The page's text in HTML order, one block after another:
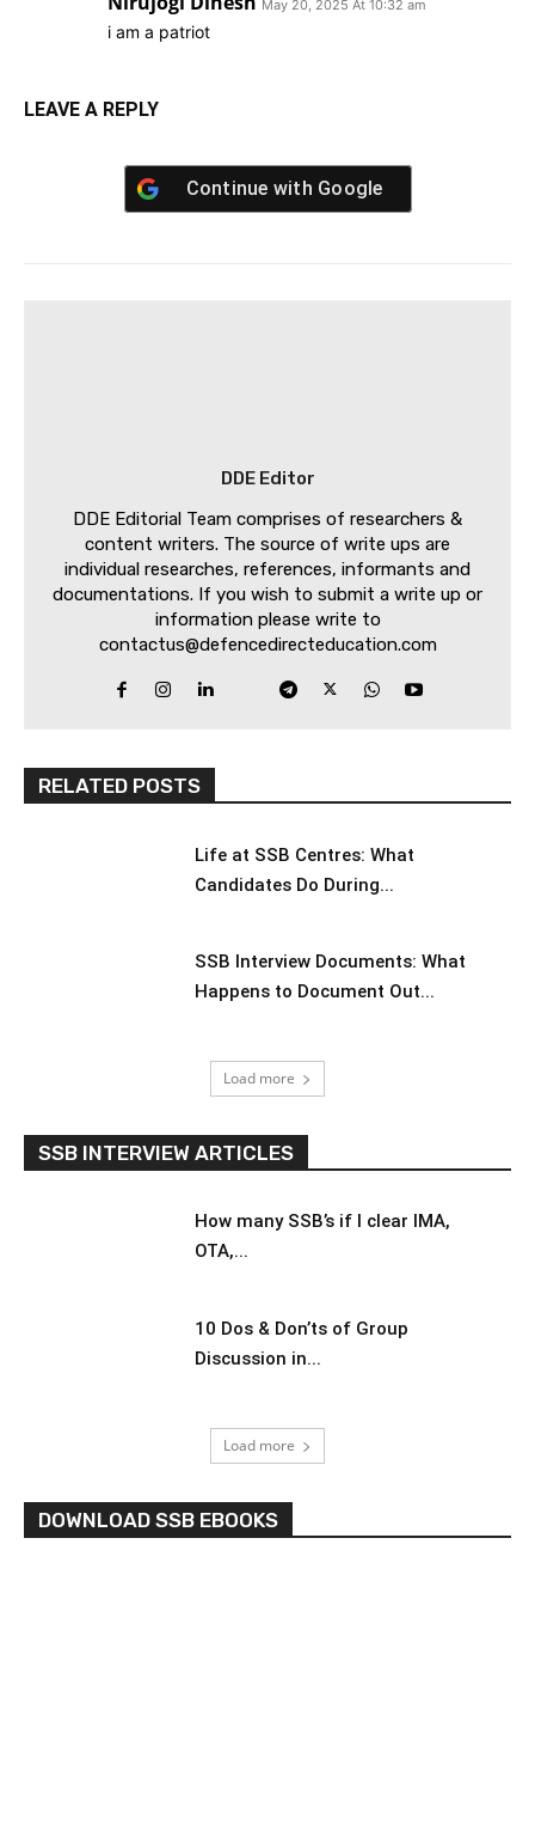
May 20, 2025 At 10:32 am
i am a patriot
LEAVE A REPLY
Continue with Google
DDE Editor
DDE Editorial Team comprises of researchers &
content writers. The source of write ups are
individual researches, references, informants and
documentations. If you wish to submit a write up or
information please write to
contactus@defencedirecteducation.com
RELATED POSTS
Life at SSB Centres: What
Candidates Do During...
SSB Interview Documents: What
Happens to Document Out...
Load more
SSB INTERVIEW ARTICLES
How many SSB’s if I clear IMA,
OTA,...
10 Dos & Don’ts of Group
Discussion in...
Load more
DOWNLOAD SSB EBOOKS